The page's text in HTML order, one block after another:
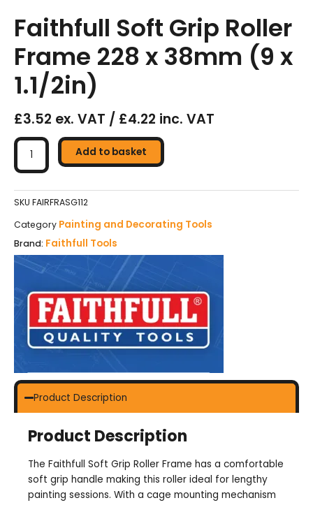
Faithfull Soft Grip Roller
Frame 228 x 38mm (9 x
1.1/2in)
£3.52 ex. VAT / £4.22 inc. VAT
Faithfull
Soft
Grip
Frame
x
38mm
(9
1.1/2in)
quantity
Add to basket
SKU FAIRFRASG112
Category Painting and Decorating Tools
Brand: Faithfull Tools
Product Description
Product Description
The Faithfull Soft Grip Roller Frame has a comfortable
soft grip handle making this roller ideal for lengthy
painting sessions. With a cage mounting mechanism